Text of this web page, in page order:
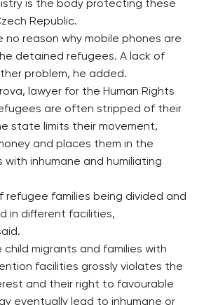
is the body protecting these
Republic.
no reason why mobile phones are
detained refugees. A lack of
problem, he added.
lawyer for the Human Rights
are often stripped of their
state limits their movement,
and places them in the
inhumane and humiliating
refugee families being divided and
in different facilities,
child migrants and families with
facilities grossly violates the
and their right to favourable
eventually lead to inhumane or